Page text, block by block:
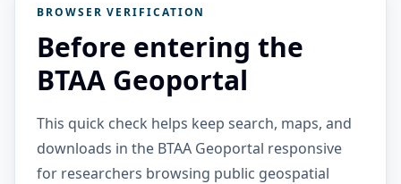
BROWSER VERIFICATION
Before entering the
BTAA Geoportal
This quick check helps keep search, maps, and
downloads in the BTAA Geoportal responsive
for researchers browsing public geospatial